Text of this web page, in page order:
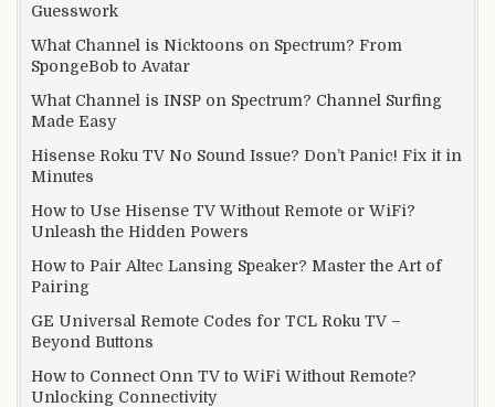
Guesswork
What Channel is Nicktoons on Spectrum? From
SpongeBob to Avatar
What Channel is INSP on Spectrum? Channel Surfing
Made Easy
Hisense Roku TV No Sound Issue? Don’t Panic! Fix it in
Minutes
How to Use Hisense TV Without Remote or WiFi?
Unleash the Hidden Powers
How to Pair Altec Lansing Speaker? Master the Art of
Pairing
GE Universal Remote Codes for TCL Roku TV –
Beyond Buttons
How to Connect Onn TV to WiFi Without Remote?
Unlocking Connectivity